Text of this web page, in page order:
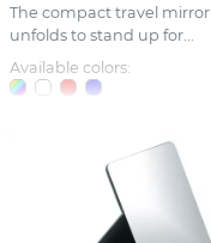
The compact travel mirror
unfolds to stand up for...
Available colors: